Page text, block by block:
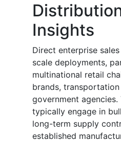
Insights
Direct enterprise
scale deployments,
multinational retail
brands,
government agencies.
typically engage in
long-term supply
established